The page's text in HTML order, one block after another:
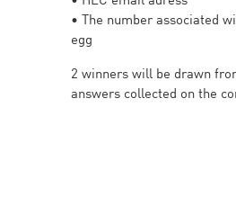
• The number associated
egg
2 winners will be drawn
answers collected on the